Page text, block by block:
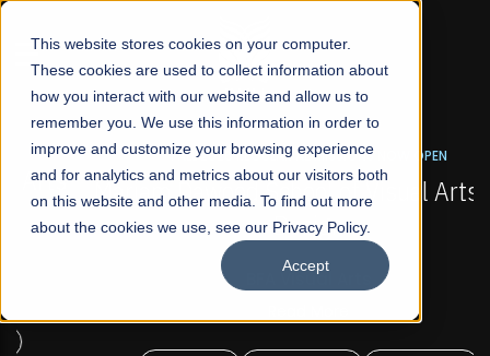
This website stores cookies on your computer.
These cookies are used to collect information about
how you interact with our website and allow us to
remember you. We use this information in order to
improve and customize your browsing experience
and for analytics and metrics about our visitors both
on this website and other media. To find out more
about the cookies we use, see our Privacy Policy.
Accept
☰
FALL 2026 REGULAR ADMISSIONS NOW OPEN
Mariam Dawood School of Visual Arts and
Design
BFA Visual Arts